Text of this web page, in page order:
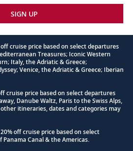
SIGN UP
cruise price based on select departures
Treasures; Iconic Western
Italy, the Adriatic & Greece;
Venice, the Adriatic & Greece; Iberian
cruise price based on select departures
Danube Waltz, Paris to the Swiss Alps,
itineraries, dates and categories may
off cruise price based on select
Canal & the Americas.